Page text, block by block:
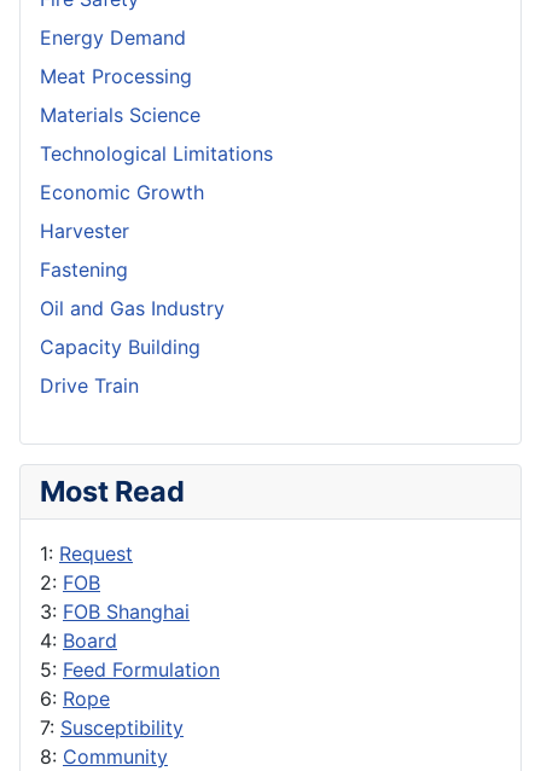
Energy Demand
Meat Processing
Materials Science
Technological Limitations
Economic Growth
Harvester
Fastening
Oil and Gas Industry
Capacity Building
Drive Train
Most Read
1: Request
2: FOB
3: FOB Shanghai
4: Board
5: Feed Formulation
6: Rope
7: Susceptibility
8: Community